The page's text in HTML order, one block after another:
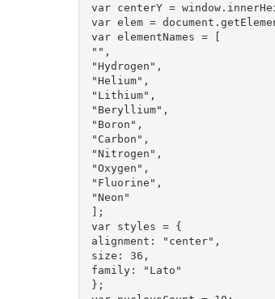
var centerY =
var elem =
var elementNames = [
"",
"Hydrogen",
"Helium",
"Lithium",
"Beryllium",
"Boron",
"Carbon",
"Nitrogen",
"Oxygen",
"Fluorine",
"Neon"
];
var styles = {
alignment: "center",
size: 36,
family: "Lato"
};